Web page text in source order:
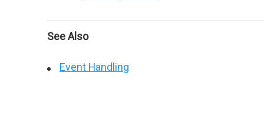
See Also
Event Handling